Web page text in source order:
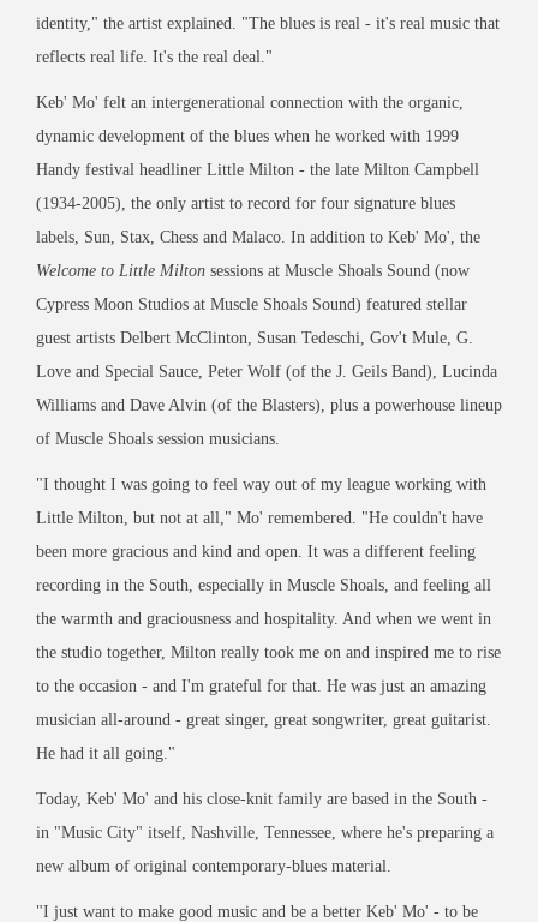
identity," the artist explained. "The blues is real - it's real music that
reflects real life. It's the real deal."
Keb' Mo' felt an intergenerational connection with the organic,
dynamic development of the blues when he worked with 1999
Handy festival headliner Little Milton - the late Milton Campbell
(1934-2005), the only artist to record for four signature blues
labels, Sun, Stax, Chess and Malaco. In addition to Keb' Mo', the
Welcome to Little Milton sessions at Muscle Shoals Sound (now
Cypress Moon Studios at Muscle Shoals Sound) featured stellar
guest artists Delbert McClinton, Susan Tedeschi, Gov't Mule, G.
Love and Special Sauce, Peter Wolf (of the J. Geils Band), Lucinda
Williams and Dave Alvin (of the Blasters), plus a powerhouse lineup
of Muscle Shoals session musicians.
"I thought I was going to feel way out of my league working with
Little Milton, but not at all," Mo' remembered. "He couldn't have
been more gracious and kind and open. It was a different feeling
recording in the South, especially in Muscle Shoals, and feeling all
the warmth and graciousness and hospitality. And when we went in
the studio together, Milton really took me on and inspired me to rise
to the occasion - and I'm grateful for that. He was just an amazing
musician all-around - great singer, great songwriter, great guitarist.
He had it all going."
Today, Keb' Mo' and his close-knit family are based in the South -
in "Music City" itself, Nashville, Tennessee, where he's preparing a
new album of original contemporary-blues material.
"I just want to make good music and be a better Keb' Mo' - to be